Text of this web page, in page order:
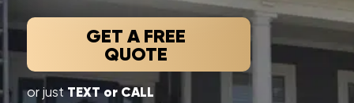
GET A FREE
QUOTE
or justTEXT or CALL